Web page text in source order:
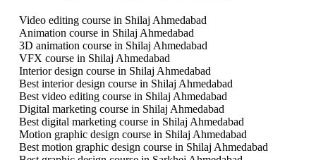
Video editing course in Shilaj Ahmedabad
Animation course in Shilaj Ahmedabad
3D animation course in Shilaj Ahmedabad
VFX course in Shilaj Ahmedabad
Interior design course in Shilaj Ahmedabad
Best interior design course in Shilaj Ahmedabad
Best video editing course in Shilaj Ahmedabad
Digital marketing course in Shilaj Ahmedabad
Best digital marketing course in Shilaj Ahmedabad
Motion graphic design course in Shilaj Ahmedabad
Best motion graphic design course in Shilaj Ahmedabad